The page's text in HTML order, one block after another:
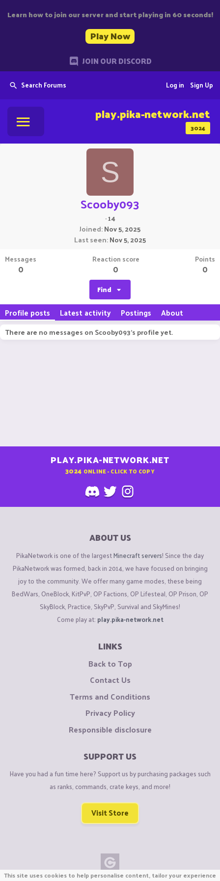
Learn how to join our server and start playing in 60 seconds!
Play Now
JOIN OUR DISCORD
Search Forums Sign Up
Log in
3024
play.pika-network.net
S
Scooby093
·14
Joined Nov 5, 2025
Last seen Nov 5, 2025
Messages
0
Reaction score
0
Points
0
Find
Profile posts Latest activity Postings About
There are no messages on Scooby093's profile yet.
PLAY.PIKA-NETWORK.NET
3024 ONLINE - CLICK TO COPY
ABOUT US
PikaNetwork is one of the largestMinecraft servers! Since the day
PikaNetwork was formed, back in 2014, we have focused on bringing
joy to the community. We offer many game modes, these being
BedWars, OneBlock, KitPvP, OP Factions, OP Lifesteal, OP Prison, OP
SkyBlock, Practice, SkyPvP, Survival and SkyMines!
Come play at: play.pika-network.net
LINKS
Back to Top
Contact Us
Terms and Conditions
Privacy Policy
Responsible disclosure
SUPPORT US
Have you had a fun time here? Support us by purchasing packages such
as ranks, commands, crate keys, and more!
Visit Store
This site uses cookies to help personalise content, tailor your experience